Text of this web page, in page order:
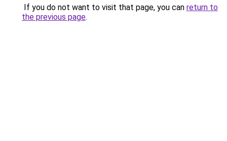
If you do not want to visit that page, you can return to
the previous page.